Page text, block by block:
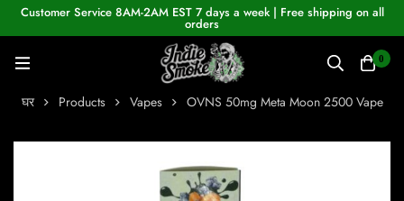
Customer Service 8AM-2AM EST 7 days a week | Free shipping on all
orders
0
घर Products Vapes OVNS 50mg Meta Moon 2500 Vape